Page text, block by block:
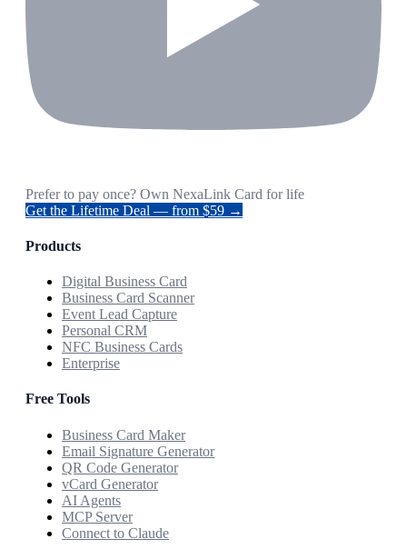
Prefer to pay once? Own NexaLink Card for life
Get the Lifetime Deal — from $59 →
Products
Digital Business Card
Business Card Scanner
Event Lead Capture
Personal CRM
NFC Business Cards
Enterprise
Free Tools
Business Card Maker
Email Signature Generator
QR Code Generator
vCard Generator
AI Agents
MCP Server
Connect to Claude